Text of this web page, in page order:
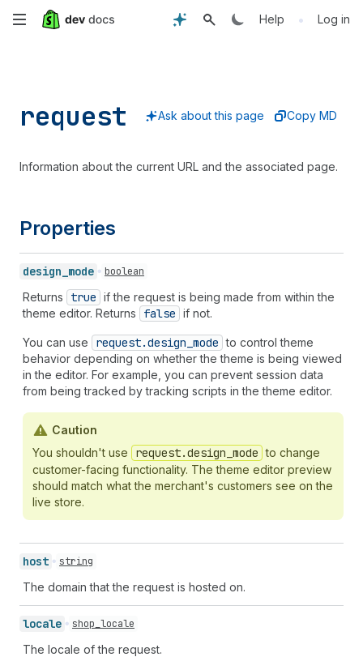
Skip
content
Help • Log in
request Ask about this page Copy MD
Information about the current URL and the associated page.
Properties
design_ mode boolean
Returns true if the request is being made from within the
theme editor. Returns
false if not.
You can use request.design _mode to control theme
behavior depending on whether the theme is being viewed
in the editor. For example, you can prevent session data
from being tracked by tracking scripts in the theme editor.
Caution
You shouldn't use
request.design _mode to change
customer-facing functionality. The theme editor preview
should match what the merchant's customers see on the
live store.
host string
The domain that the request is hosted on.
locale shop_locale
The locale of the request.